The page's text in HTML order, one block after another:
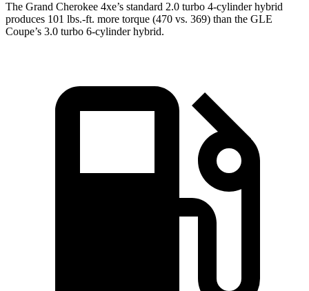
The Grand Cherokee 4xe’s standard 2.0 turbo 4-cylinder hybrid
produces 101 lbs.-ft. more torque (470 vs. 369) than the GLE
Coupe’s 3.0 turbo 6-cylinder hybrid.